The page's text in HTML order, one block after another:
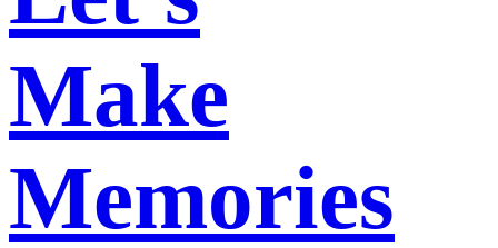
Make
Memories